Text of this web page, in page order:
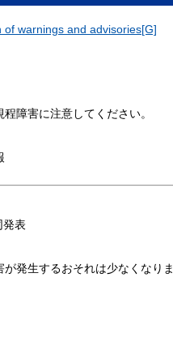
warnings and advisories[G]
障害に注意してください。
表
発生するおそれは少なくなり